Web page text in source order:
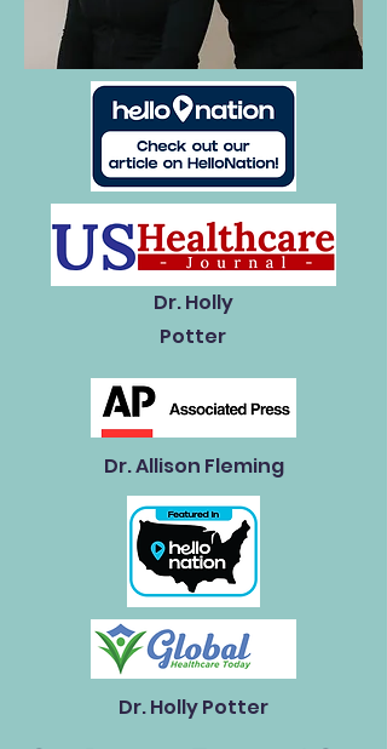
Dr. Holly
Potter
Dr. Allison Fleming
Dr. Holly Potter